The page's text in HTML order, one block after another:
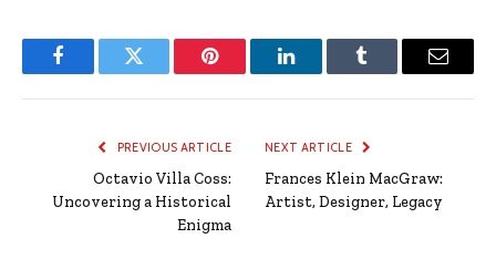
FacebookTwitter Pinterest LinkedInTumblr Email
PREVIOUS ARTICLE
Octavio Villa Coss:
Uncovering a Historical
Enigma
NEXT ARTICLE
Frances Klein MacGraw:
Artist, Designer, Legacy